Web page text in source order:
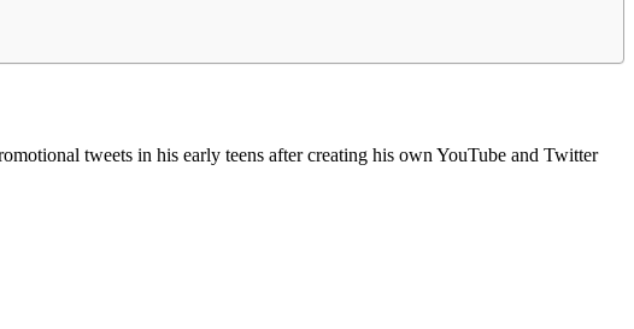
tweets in his early teens after creating his own YouTube and Twitter